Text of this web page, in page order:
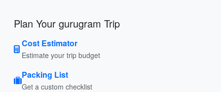
Plan Your gurugram Trip
Cost Estimator
Estimate your trip budget
Packing List
Get a custom checklist